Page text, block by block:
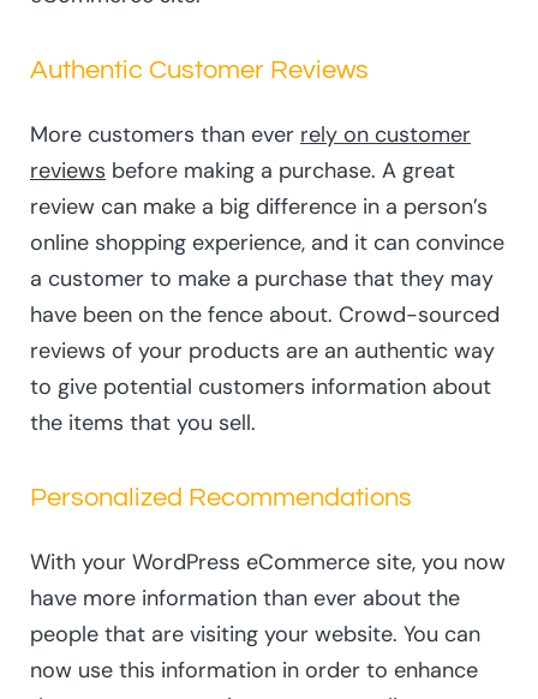
Authentic Customer Reviews
More customers than ever rely on customer
reviews before making a purchase. A great
review can make a big difference in a person’s
online shopping experience, and it can convince
a customer to make a purchase that they may
have been on the fence about. Crowd-sourced
reviews of your products are an authentic way
to give potential customers information about
the items that you sell.
Personalized Recommendations
With your WordPress eCommerce site, you now
have more information than ever about the
people that are visiting your website. You can
now use this information in order to enhance